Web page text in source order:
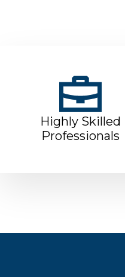
Highly Skilled
Professionals